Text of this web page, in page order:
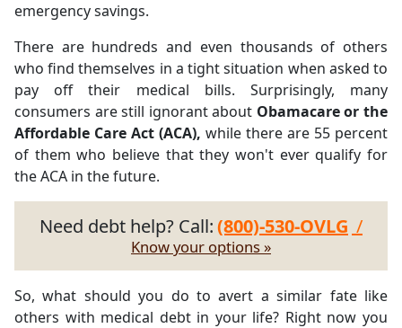
emergency savings.
There are hundreds and even thousands of others
who find themselves in a tight situation when asked to
pay off their medical bills. Surprisingly, many
consumers are still ignorant about Obamacare or the
Affordable Care Act (ACA), while there are 55 percent
of them who believe that they won't ever qualify for
the ACA in the future.
Need debt help? Call:(800)-530-OVLG /
Know your options »
So, what should you do to avert a similar fate like
others with medical debt in your life? Right now you